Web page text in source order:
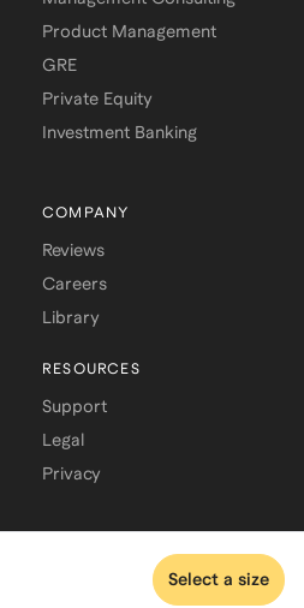
Select a size
Product Management
GRE
Private Equity
Investment Banking
COMPANY
Reviews
Careers
Library
RESOURCES
Support
Legal
Privacy